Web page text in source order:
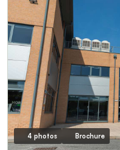
4 photos Brochure